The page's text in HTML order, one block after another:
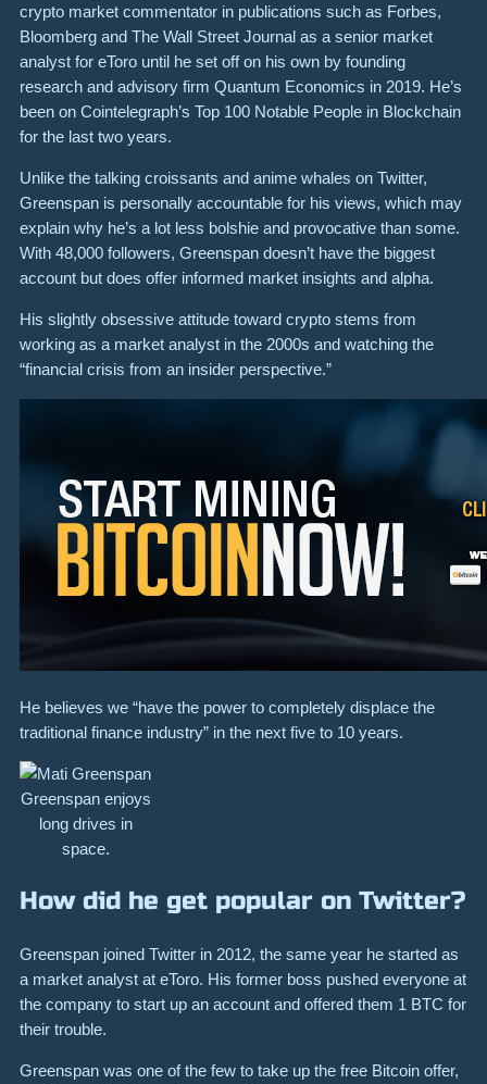
crypto market commentator in publications such as Forbes,
Bloomberg and The Wall Street Journal as a senior market
analyst for eToro until he set off on his own by founding
research and advisory firm Quantum Economics in 2019. He’s
been on Cointelegraph’s Top 100 Notable People in Blockchain
for the last two years.
Unlike the talking croissants and anime whales on Twitter,
Greenspan is personally accountable for his views, which may
explain why he’s a lot less bolshie and provocative than some.
With 48,000 followers, Greenspan doesn’t have the biggest
account but does offer informed market insights and alpha.
His slightly obsessive attitude toward crypto stems from
working as a market analyst in the 2000s and watching the
“financial crisis from an insider perspective.”
He believes we “have the power to completely displace the
traditional finance industry” in the next five to 10 years.
Greenspan enjoys
long drives in
space.
How did he get popular on Twitter?
Greenspan joined Twitter in 2012, the same year he started as
a market analyst at eToro. His former boss pushed everyone at
the company to start up an account and offered them 1 BTC for
their trouble.
Greenspan was one of the few to take up the free Bitcoin offer,